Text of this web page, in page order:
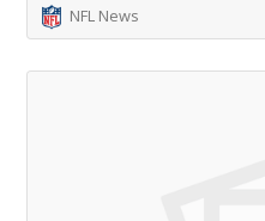
NFL News